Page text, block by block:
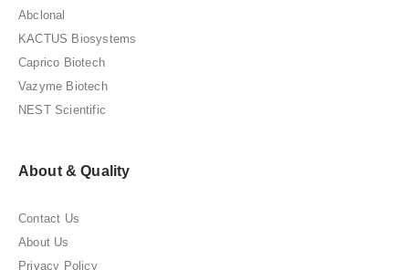
Abclonal
KACTUS Biosystems
Caprico Biotech
Vazyme Biotech
NEST Scientific
About & Quality
Contact Us
About Us
Privacy Policy